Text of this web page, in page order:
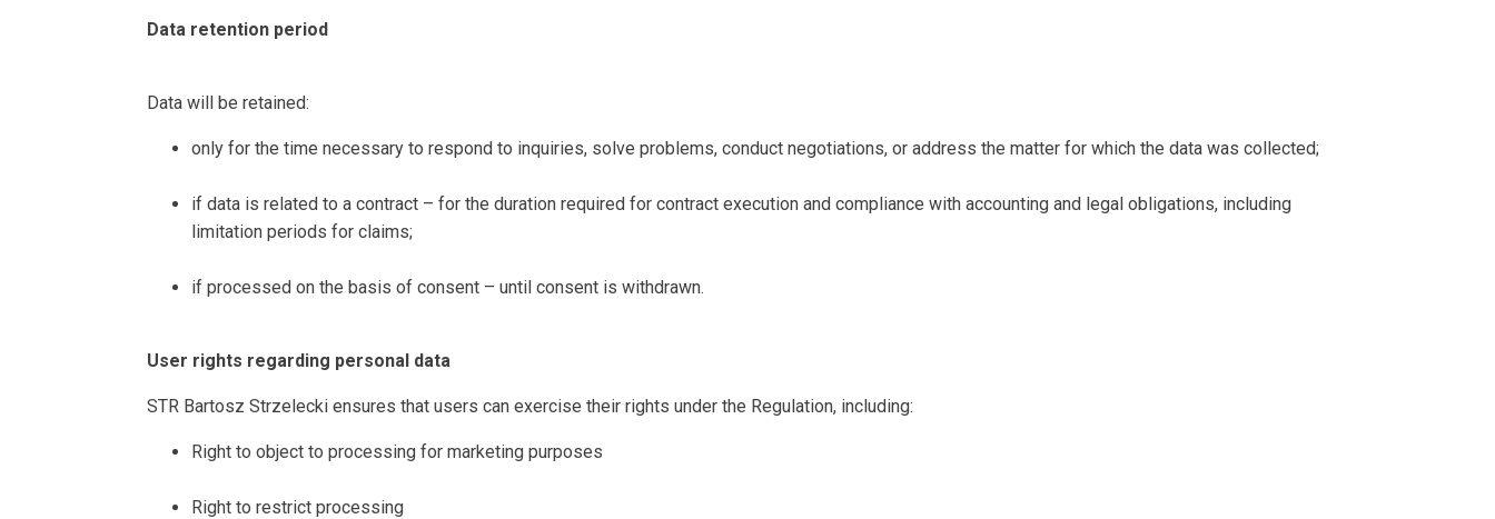
Data retention period
Data will be retained:
only for the time necessary to respond to inquiries, solve problems, conduct negotiations, or address the matter for which the data was collected;
if data is related to a contract – for the duration required for contract execution and compliance with accounting and legal obligations, including
limitation periods for claims;
if processed on the basis of consent – until consent is withdrawn.
User rights regarding personal data
STR Bartosz Strzelecki ensures that users can exercise their rights under the Regulation, including:
Right to object to processing for marketing purposes
Right to restrict processing